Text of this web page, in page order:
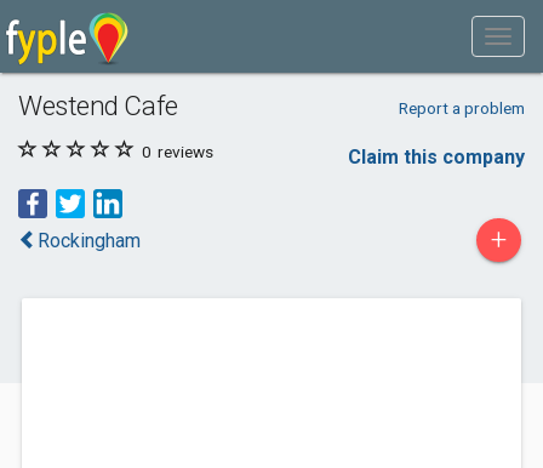
Westend Cafe Report a problem
0 reviews Claim this company
Rockingham +